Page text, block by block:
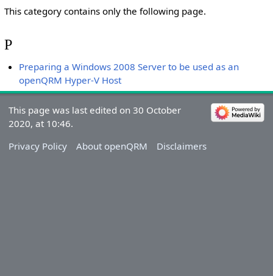
This category contains only the following page.
P
Preparing a Windows 2008 Server to be used as an
openQRM Hyper-V Host
This page was last edited on 30 October
2020, at 10:46.
Privacy Policy
About openQRM Disclaimers